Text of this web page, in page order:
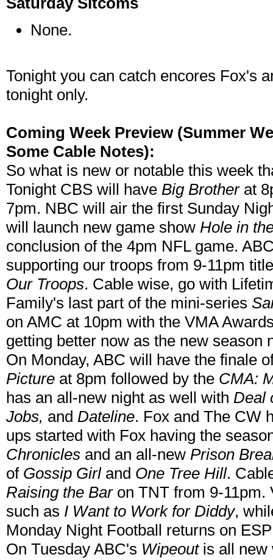
None.
Tonight you can catch encores Fox's
tonight only.
Coming Week Preview (Summer
Some Cable Notes):
So what is new or notable this week
Tonight CBS will have Big Brotherat
7pm. NBC will air the first Sunday
will launch new game show Hole in
conclusion of the 4pm NFL game.
supporting our troops from 9-11pm
Our Troops. Cable wise, go with
Family's last part of the mini-series
on AMC at 10pm with the VMA
getting better now as the new season
On Monday, ABC will have the finale
Picture at 8pm followed by the CMA:
has an all-new night as well with Deal
Jobs, and Dateline. Fox and The CW
ups started with Fox having the
Chronicles and an all-new Prison
of Gossip Girland One Tree Hill.
Raising the Baron TNT from 9-11pm.
such as I Want to Work for Diddy,
Monday Night Football returns on
On Tuesday ABC's Wipeout is all new